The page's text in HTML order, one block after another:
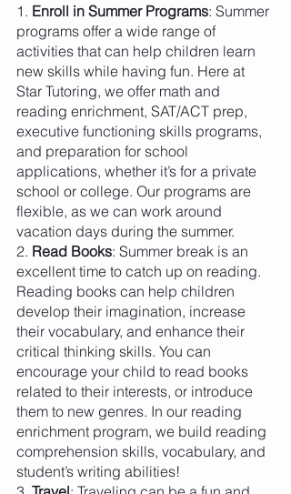
1. Enroll in Summer Programs: Summer
programs offer a wide range of
activities that can help children learn
new skills while having fun. Here at
Star Tutoring, we offer math and
reading enrichment, SAT/ACT prep,
executive functioning skills programs,
and preparation for school
applications, whether it’s for a private
school or college. Our programs are
flexible, as we can work around
vacation days during the summer.
2. Read Books: Summer break is an
excellent time to catch up on reading.
Reading books can help children
develop their imagination, increase
their vocabulary, and enhance their
critical thinking skills. You can
encourage your child to read books
related to their interests, or introduce
them to new genres. In our reading
enrichment program, we build reading
comprehension skills, vocabulary, and
student’s writing abilities!